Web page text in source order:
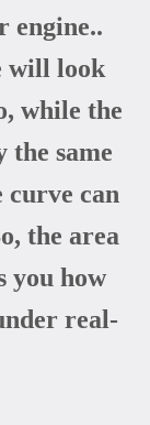
engine..
will look
while the
the same
can
the area
you how
real-